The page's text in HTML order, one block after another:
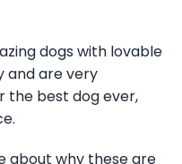
dogs with lovable
and are very
the best dog ever,
about why these are